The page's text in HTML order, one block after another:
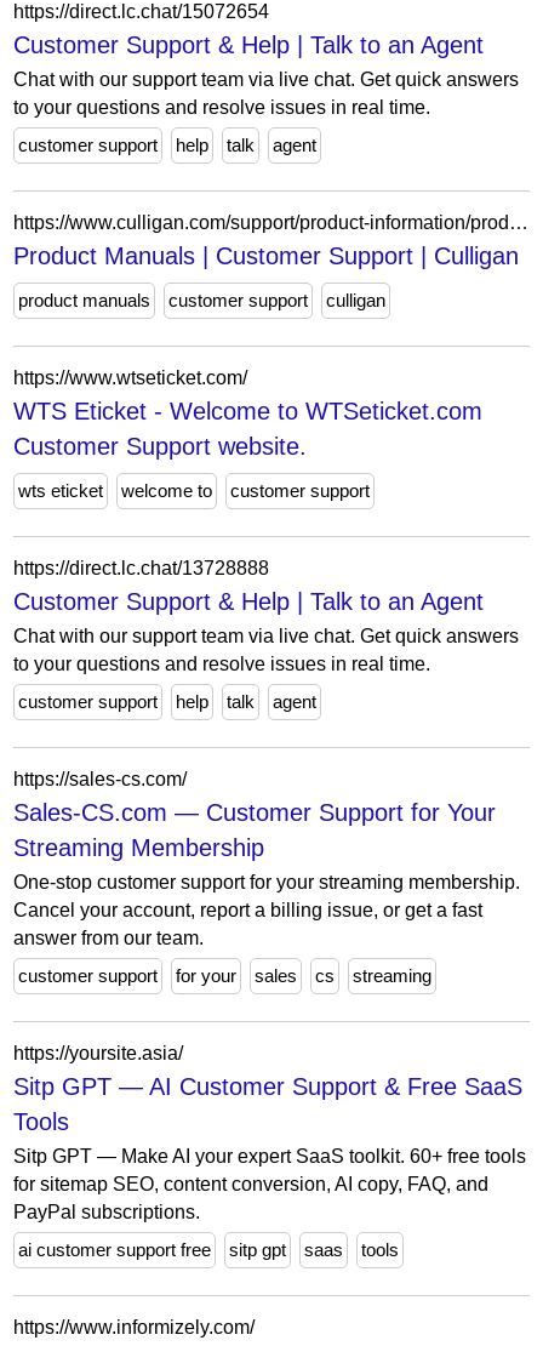
https://direct.lc.chat/15072654
Customer Support & Help | Talk to an Agent
Chat with our support team via live chat. Get quick answers
to your questions and resolve issues in real time.
customer support
help talk agent
https://www.culligan.com/support/product-information/product-manuals
Product Manuals | Customer Support | Culligan
product manuals customer support culligan
https://www.wtseticket.com/
WTS Eticket - Welcome to WTSeticket.com
Customer Support website.
wts eticket welcome to customer support
https://direct.lc.chat/13728888
Customer Support & Help | Talk to an Agent
Chat with our support team via live chat. Get quick answers
to your questions and resolve issues in real time.
customer support
help talk agent
https://sales-cs.com/
Sales-CS.com — Customer Support for Your
Streaming Membership
One-stop customer support for your streaming membership.
Cancel your account, report a billing issue, or get a fast
answer from our team.
customer support
for your sales cs streaming
https://yoursite.asia/
Sitp GPT — AI Customer Support & Free SaaS
Tools
Sitp GPT — Make AI your expert SaaS toolkit. 60+ free tools
for sitemap SEO, content conversion, AI copy, FAQ, and
PayPal subscriptions.
ai customer support free
sitp gpt saas tools
https://www.informizely.com/